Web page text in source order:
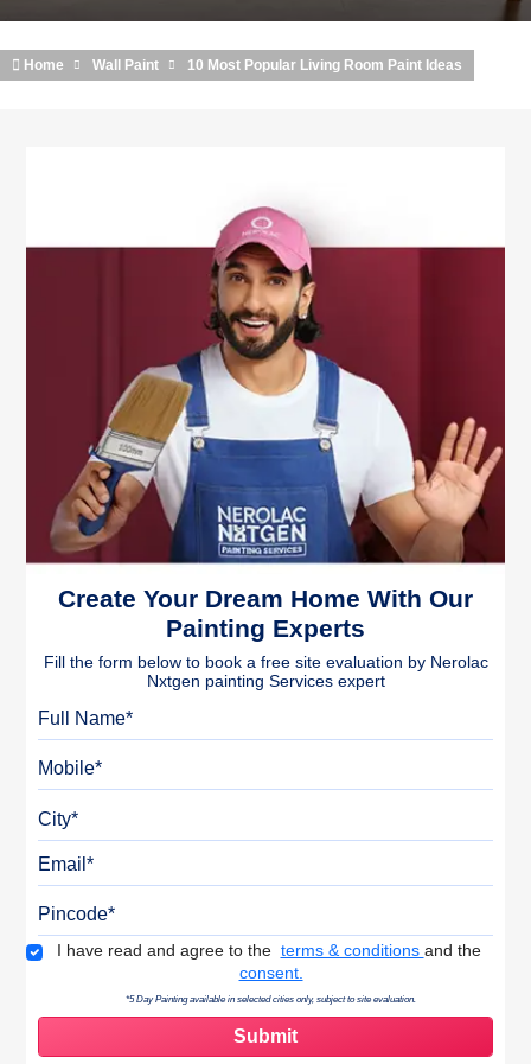
Home Wall Paint 10 Most Popular Living Room Paint Ideas
Create Your Dream Home With Our
Painting Experts
Fill the form below to book a free site evaluation by Nerolac
Nxtgen painting Services expert
Terms & Conditions
I have read and agree to the terms & conditions and the
consent.
*5 Day Painting available in selected cities only, subject to site evaluation.